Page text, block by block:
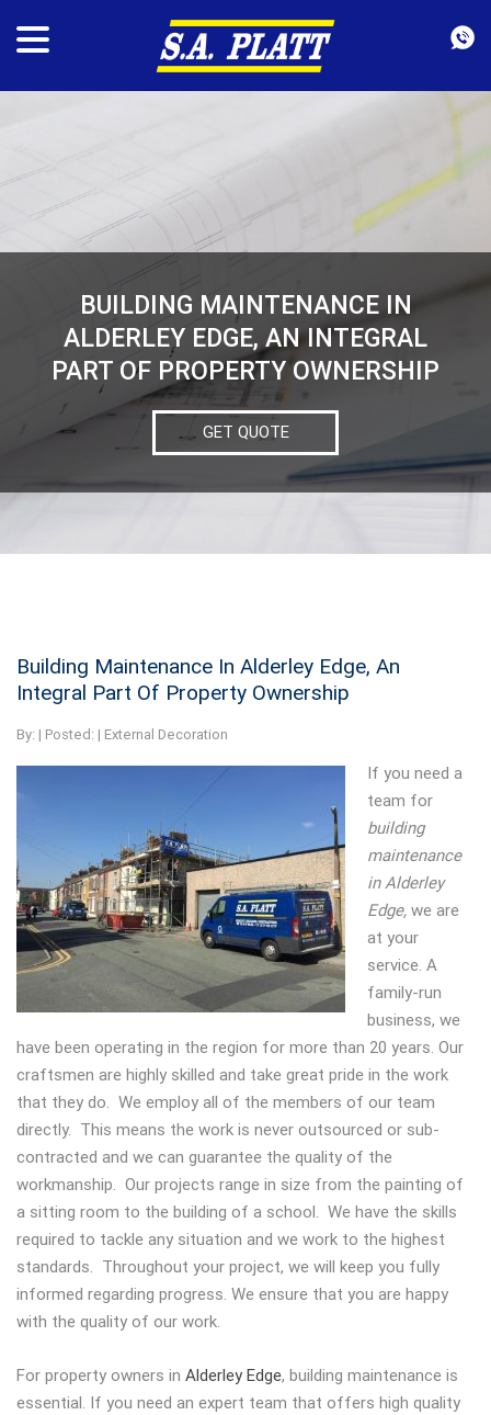
BUILDING MAINTENANCE IN
ALDERLEY EDGE, AN INTEGRAL
PART OF PROPERTY OWNERSHIP
GET QUOTE
Building Maintenance In Alderley Edge, An
Integral Part Of Property Ownership
By: | Posted: | External Decoration
If you need a
team for
building
maintenance
in Alderley
Edge, we are
at your
service. A
family-run
business, we
have been operating in the region for more than 20 years. Our
craftsmen are highly skilled and take great pride in the work
that they do. We employ all of the members of our team
directly. This means the work is never outsourced or sub-
contracted and we can guarantee the quality of the
workmanship. Our projects range in size from the painting of
a sitting room to the building of a school. We have the skills
required to tackle any situation and we work to the highest
standards. Throughout your project, we will keep you fully
informed regarding progress. We ensure that you are happy
with the quality of our work.
For property owners in Alderley Edge, building maintenance is
essential. If you need an expert team that offers high quality